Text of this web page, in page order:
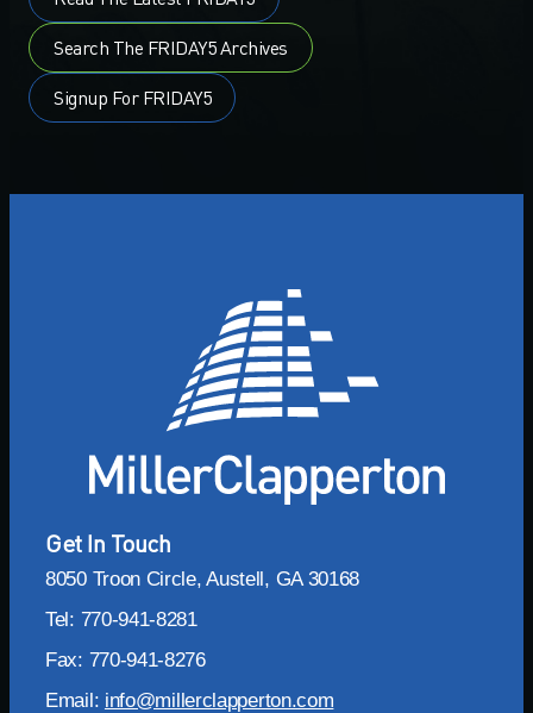
Search The FRIDAY5 Archives
Signup For FRIDAY5
Get In Touch
8050 Troon Circle, Austell, GA 30168
Tel: 770-941-8281
Fax: 770-941-8276
Email: info@millerclapperton.com